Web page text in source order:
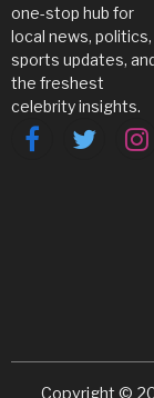
one-stop hub for
local news, politics,
sports updates,
the freshest
celebrity insights.
FacebookTwitter
Copyright ©